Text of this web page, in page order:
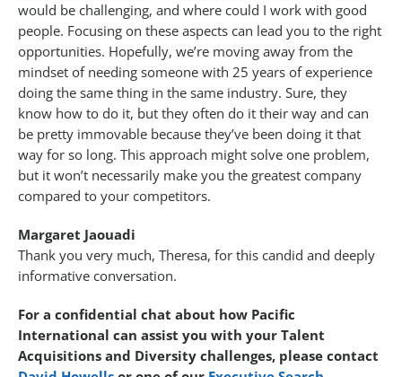
would be challenging, and where could I work with good
people. Focusing on these aspects can lead you to the right
opportunities. Hopefully, we’re moving away from the
mindset of needing someone with 25 years of experience
doing the same thing in the same industry. Sure, they
know how to do it, but they often do it their way and can
be pretty immovable because they’ve been doing it that
way for so long. This approach might solve one problem,
but it won’t necessarily make you the greatest company
compared to your competitors.
Margaret Jaouadi
Thank you very much, Theresa, for this candid and deeply
informative conversation.
For a confidential chat about how Pacific
International can assist you with your Talent
Acquisitions and Diversity challenges, please contact